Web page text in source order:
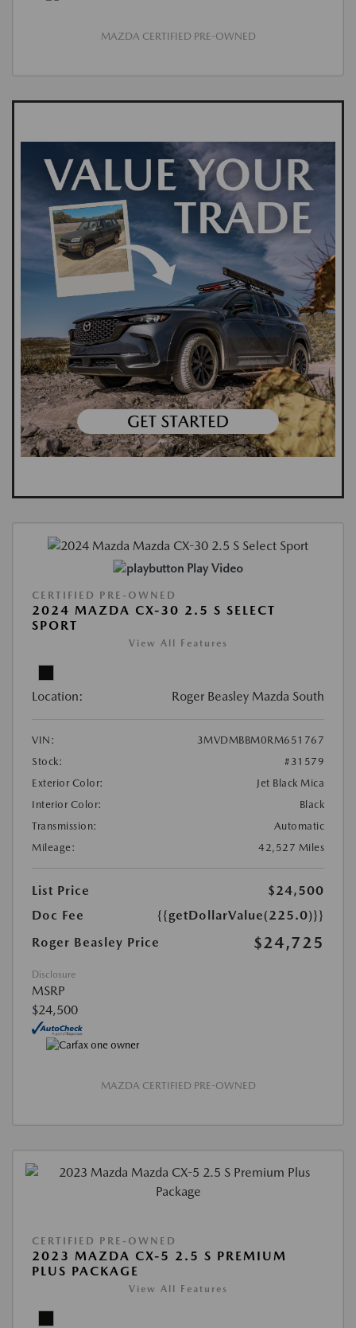
MAZDA CERTIFIED PRE-OWNED
Play Video
CERTIFIED PRE-OWNED
2024 MAZDA CX-30 2.5 S SELECT
SPORT
View All Features
Location: Roger Beasley Mazda South
VIN:
3MVDMBBM0RM651767
Stock:
#31579
Exterior Color:
Jet Black Mica
Interior Color:
Black
Transmission:
Automatic
Mileage:
42,527 Miles
List Price
$24,500
Doc Fee
{{getDollarValue(225.0)}}
Roger Beasley Price
$24,725
Disclosure
MSRP
$24,500
MAZDA CERTIFIED PRE-OWNED
CERTIFIED PRE-OWNED
2023 MAZDA CX-5 2.5 S PREMIUM
PLUS PACKAGE
View All Features